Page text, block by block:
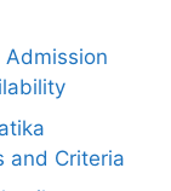
Admission
and Criteria